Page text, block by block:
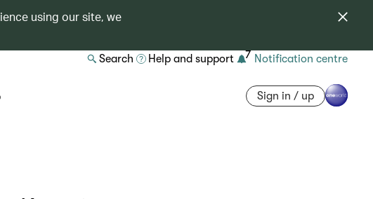
using our site, we
Search Help and support 7 Notification centre
Sign in / up